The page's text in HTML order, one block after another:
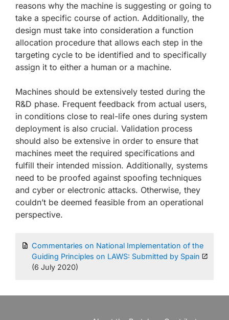
reasons why the machine is suggesting or going to
take a specific course of action. Additionally, the
design must take into consideration a function
allocation procedure that allows each step in the
targeting cycle to be identified and to specifically
assign it to either a human or a machine.
Machines should be extensively tested during the
R&D phase. Frequent feedback from actual users,
in conditions close to real-life ones during system
deployment is also crucial. Validation process
should also be extensive in order to ensure that
machines meet the required specifications and
fulfill their intended mission. Additionally, systems
need to be proofed against spoofing techniques
and cyber or electronic attacks. Otherwise, they
couldn’t be deemed feasible from an operational
perspective.
Commentaries on National Implementation of the
Guiding Principles on LAWS: Submitted by Spain
(6 July 2020)